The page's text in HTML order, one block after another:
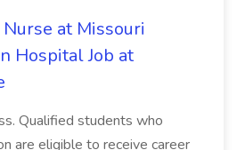
at Missouri
Hospital Job at
Qualified students who
are eligible to receive career